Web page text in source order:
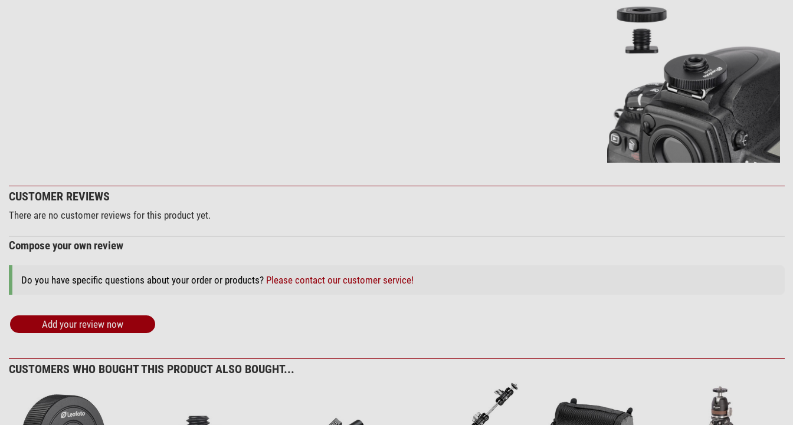
CUSTOMER REVIEWS
There are no customer reviews for this product yet.
Compose your own review
Do you have specific questions about your order or products? Please contact our customer service!
Add your review now
CUSTOMERS WHO BOUGHT THIS PRODUCT ALSO BOUGHT...